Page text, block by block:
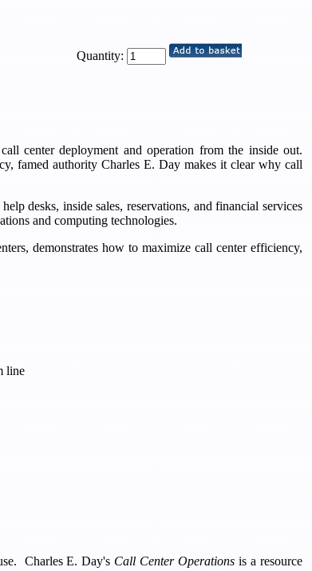
Quantity:
center deployment and operation from the inside out.
famed authority Charles E. Day makes it clear why call
desks, inside sales, reservations, and financial services
and computing technologies.
demonstrates how to maximize call center efficiency,
line
Charles E. Day'sCall Center Operationsis a resource